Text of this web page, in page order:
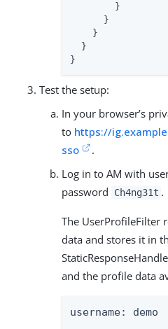
        }
      }
    }
  }
}
Test the setup:
In your browser’s
to https://
sso
.
Log in to AM with
password
Ch4ng31t .
The UserProfileFilter
data and stores it in
and the profile data
username: demo